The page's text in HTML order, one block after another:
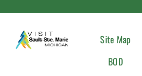
Site Map
BOD